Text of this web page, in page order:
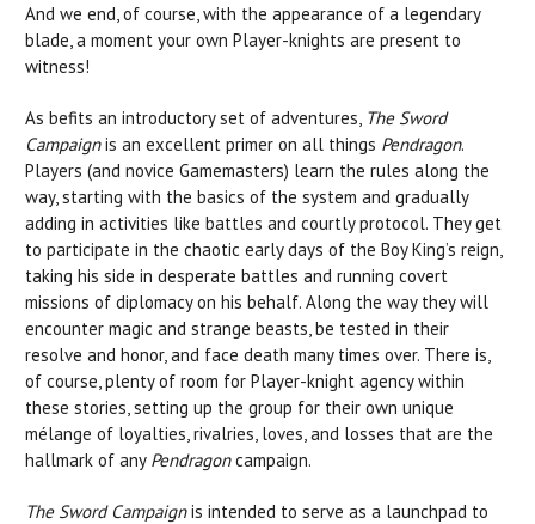
And we end, of course, with the appearance of a legendary
blade, a moment your own Player-knights are present to
witness!
As befits an introductory set of adventures, The Sword
Campaignis an excellent primer on all things Pendragon.
Players (and novice Gamemasters) learn the rules along the
way, starting with the basics of the system and gradually
adding in activities like battles and courtly protocol. They get
to participate in the chaotic early days of the Boy King’s reign,
taking his side in desperate battles and running covert
missions of diplomacy on his behalf. Along the way they will
encounter magic and strange beasts, be tested in their
resolve and honor, and face death many times over. There is,
of course, plenty of room for Player-knight agency within
these stories, setting up the group for their own unique
mélange of loyalties, rivalries, loves, and losses that are the
hallmark of any Pendragoncampaign.
The Sword Campaignis intended to serve as a launchpad to